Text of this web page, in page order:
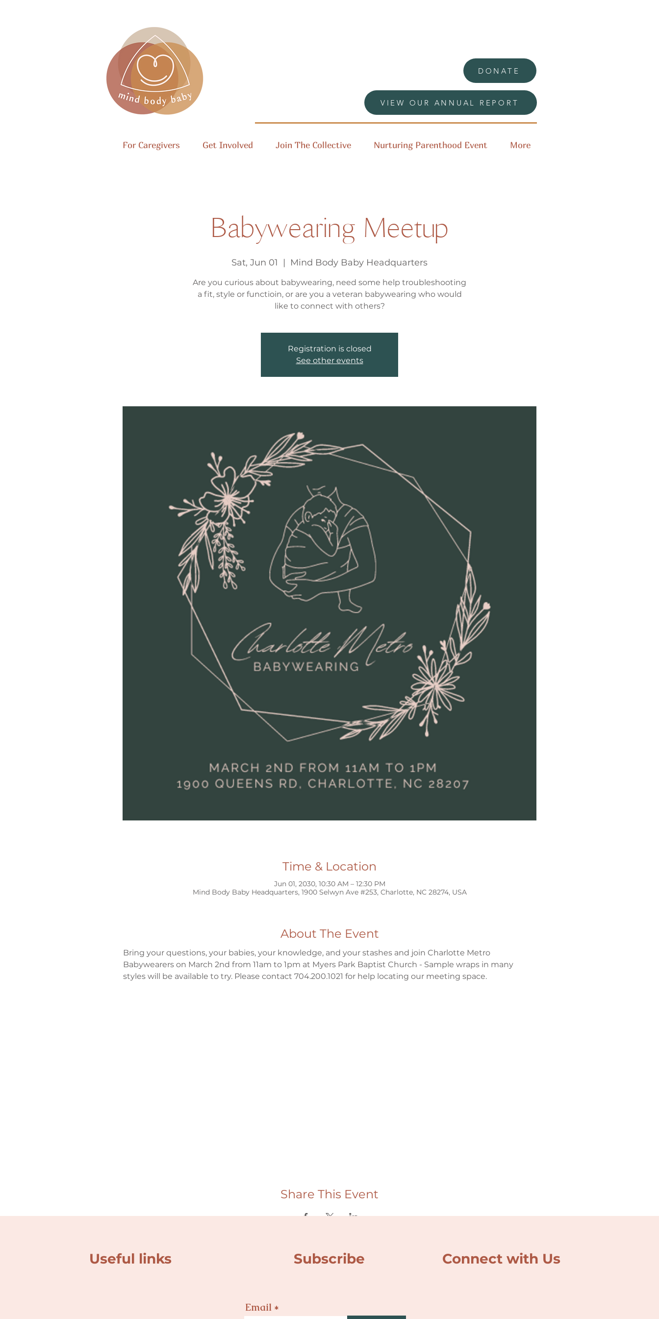
DONATE
VIEW OUR ANNUAL REPORT
For Caregivers Get Involved Join The Collective Nurturing Parenthood Event More
Babywearing Meetup
Sat, Jun 01
  |
Mind Body Baby Headquarters
Are you curious about babywearing, need some help troubleshooting
a fit, style or functioin, or are you a veteran babywearing who would
like to connect with others?
Registration is closed
See other events
Time & Location
Jun 01, 2030, 10:30 AM – 12:30 PM
Mind Body Baby Headquarters, 1900 Selwyn Ave #253, Charlotte, NC 28274, USA
About The Event
Bring your questions, your babies, your knowledge, and your stashes and join Charlotte Metro
Babywearers on March 2nd from 11am to 1pm at Myers Park Baptist Church - Sample wraps in many
styles will be available to try. Please contact 704.200.1021 for help locating our meeting space.
Share This Event
Useful links Subscribe Connect with Us
Email